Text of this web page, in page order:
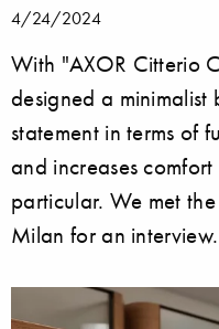
4/24/2024
With "AXOR Citterio
designed a minimalist
statement in terms of
and increases
particular. We met
Milan for an interview.